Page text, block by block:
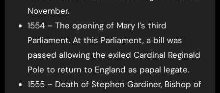
November.
1554 – The opening of Mary I’s third
Parliament. At this Parliament, a bill was
passed allowing the exiled Cardinal Reginald
Pole to return to England as papal legate.
1555 – Death of Stephen Gardiner, Bishop of